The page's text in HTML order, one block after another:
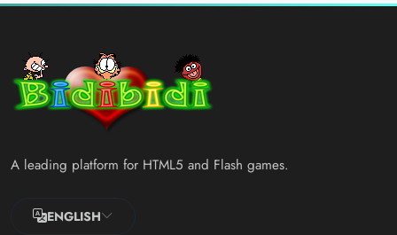
A leading platform for HTML5 and Flash games.
ENGLISH